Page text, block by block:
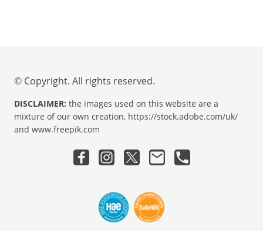
© Copyright. All rights reserved.
DISCLAIMER: the images used on this website are a
mixture of our own creation, https://stock.adobe.com/uk/
and www.freepik.com